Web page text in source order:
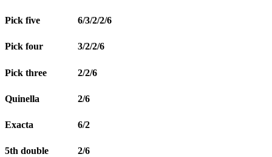
Pick five 6/3/2/2/6
Pick four 3/2/2/6
Pick three 2/2/6
Quinella 2/6
Exacta 6/2
5th double 2/6